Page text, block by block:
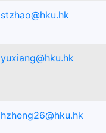
stzhao@hku.hk
yuxiang@hku.hk
hzheng26@hku.hk